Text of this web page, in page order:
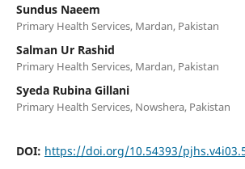
Sundus Naeem
Primary Health Services, Mardan, Pakistan
Salman Ur Rashid
Primary Health Services, Mardan, Pakistan
Syeda Rubina Gillani
Primary Health Services, Nowshera, Pakistan
DOI: https://doi.org/10.54393/